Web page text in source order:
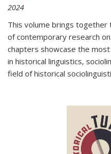
2024
This volume brings together
of contemporary research
chapters showcase the
in historical linguistics,
field of historical